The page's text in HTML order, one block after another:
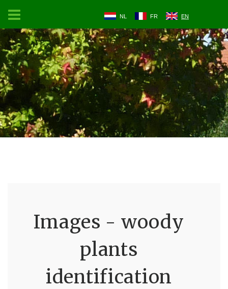
NL FR EN
Images - woody
plants
identification